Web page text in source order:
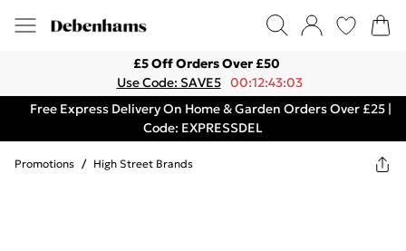
£5 Off Orders Over £50
Use Code: SAVE5 00:12:43:03
Free Express Delivery On Home & Garden Orders Over £25 |
Code: EXPRESSDEL
Promotions / High Street Brands